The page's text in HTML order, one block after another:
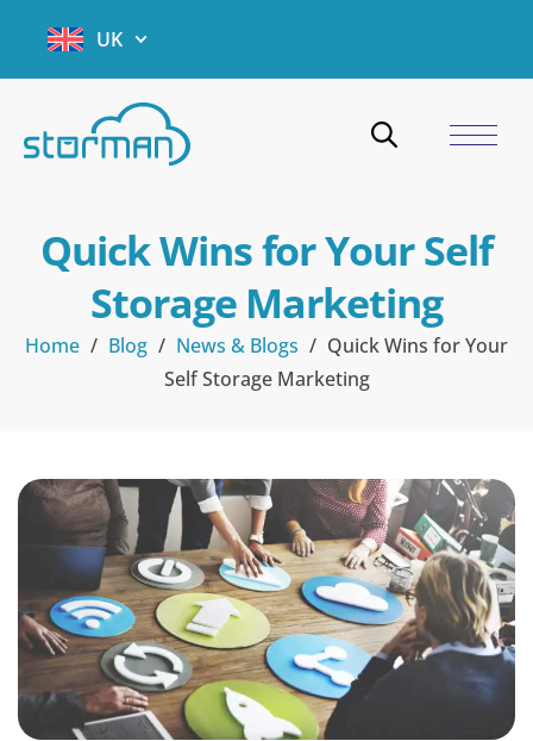
UK
Quick Wins for Your Self
Storage Marketing
Home / Blog / News & Blogs / Quick Wins for Your
Self Storage Marketing